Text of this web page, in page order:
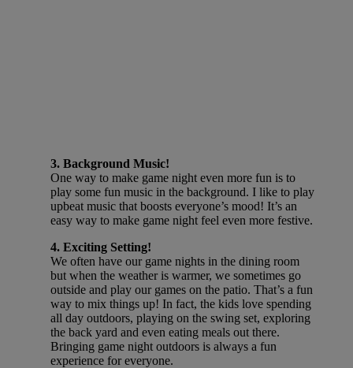
3. Background Music!
One way to make game night even more fun is to
play some fun music in the background. I like to play
upbeat music that boosts everyone’s mood! It’s an
easy way to make game night feel even more festive.
4. Exciting Setting!
We often have our game nights in the dining room
but when the weather is warmer, we sometimes go
outside and play our games on the patio. That’s a fun
way to mix things up! In fact, the kids love spending
all day outdoors, playing on the swing set, exploring
the back yard and even eating meals out there.
Bringing game night outdoors is always a fun
experience for everyone.